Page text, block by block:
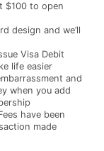
$100 to open
design and we’ll
Visa Debit
life easier
and
when you add
have been
made